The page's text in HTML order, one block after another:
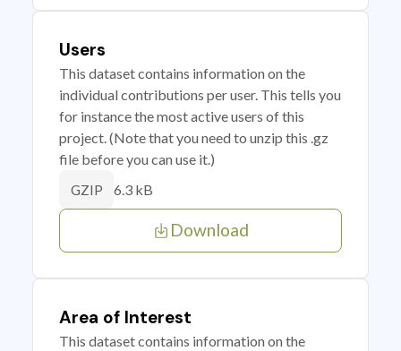
Users
This dataset contains information on the
individual contributions per user. This tells you
for instance the most active users of this
project. (Note that you need to unzip this .gz
file before you can use it.)
GZIP 6.3 kB
Download
Area of Interest
This dataset contains information on the